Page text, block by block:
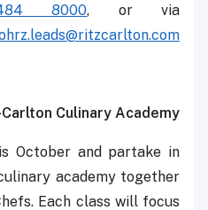
8000, or via
Culinary Academy
October and partake in
academy together
Each class will ‎focus